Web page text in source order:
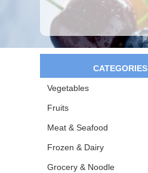
CATEGORIES
Vegetables
Fruits
Meat & Seafood
Frozen & Dairy
Grocery & Noodle